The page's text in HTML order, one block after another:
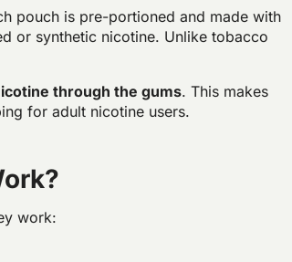
pouch is pre-portioned and made with
or synthetic nicotine. Unlike tobacco
through the gums. This makes
for adult nicotine users.
work: